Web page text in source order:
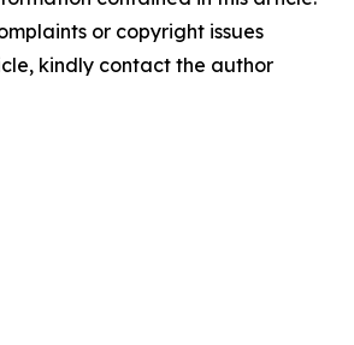
or copyright issues
kindly contact the author